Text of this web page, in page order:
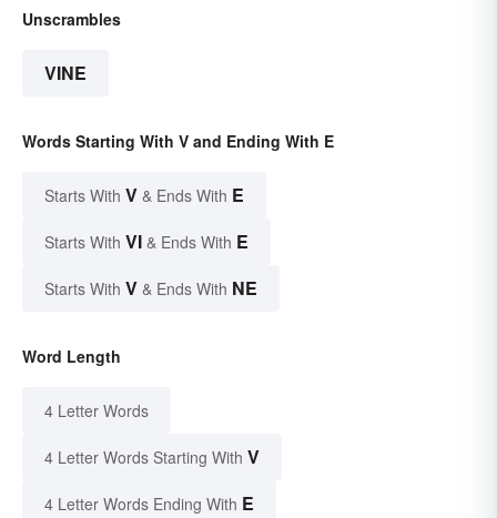
Unscrambles
VINE
Words Starting With V and Ending With E
Starts With V & Ends With E
Starts With VI & Ends With E
Starts With V & Ends With NE
Word Length
4 Letter Words
4 Letter Words Starting With V
4 Letter Words Ending With E